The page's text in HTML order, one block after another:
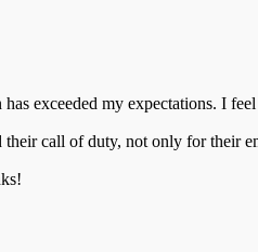
exceeded my expectations. I
call of duty, not only for their